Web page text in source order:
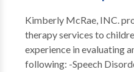
Call and speak with me
child’s speech and
your child’s road to
Kimberly McRae, INC.
therapy services to children of
experience in evaluating
following: -Speech